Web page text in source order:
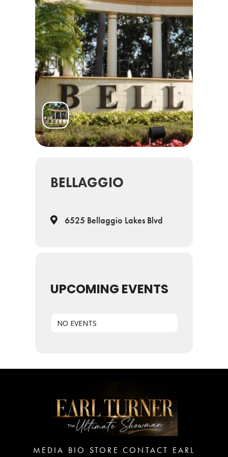
BELLAGGIO
6525 Bellaggio Lakes Blvd
UPCOMING EVENTS
NO EVENTS
MEDIA BIO STORE CONTACT EARL